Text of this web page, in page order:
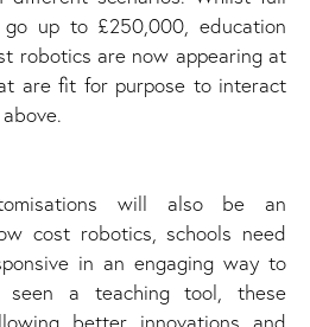
up to £250,000, education
robotics are now appearing at
are fit for purpose to interact
will also be an
cost robotics, schools need
in an engaging way to
a teaching tool, these
better innovations and